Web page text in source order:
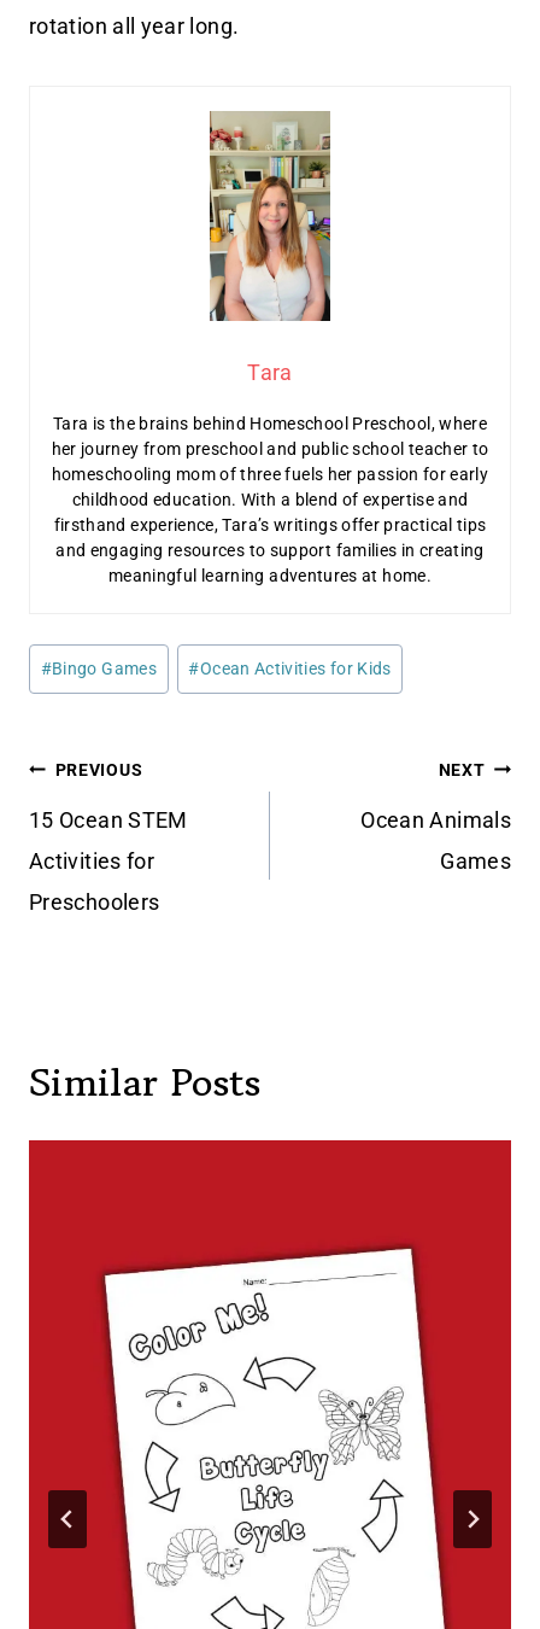
rotation all year long.
Tara
Tara is the brains behind Homeschool Preschool, where
her journey from preschool and public school teacher to
homeschooling mom of three fuels her passion for early
childhood education. With a blend of expertise and
firsthand experience, Tara’s writings offer practical tips
and engaging resources to support families in creating
meaningful learning adventures at home.
Post
Tags:
#Bingo Games #Ocean Activities for Kids
Post
navigation
PREVIOUS
15 Ocean STEM
Activities for
Preschoolers
NEXT
Ocean Animals
Games
Similar Posts